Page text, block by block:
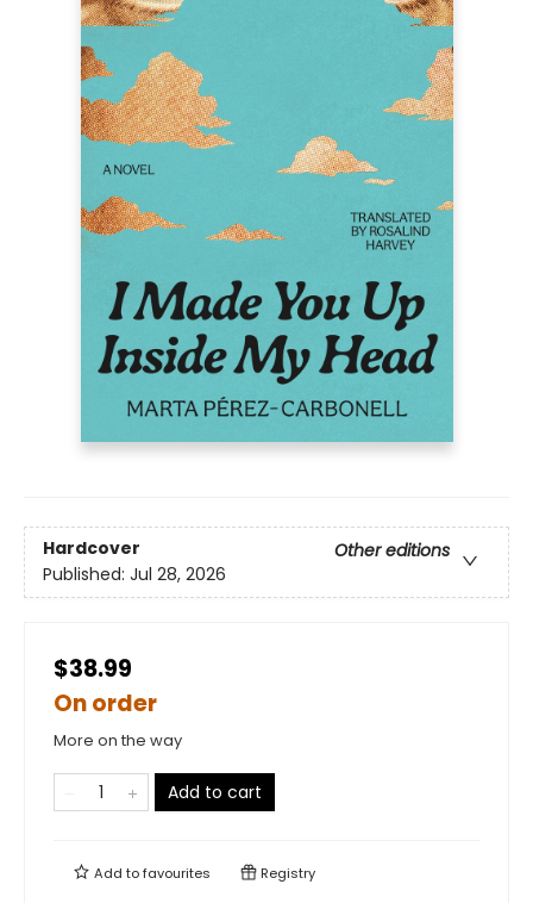
Hardcover
Other editions
Published: Jul 28, 2026
$38.99
On order
More on the way
Add to cart
Add tofavourites Registry